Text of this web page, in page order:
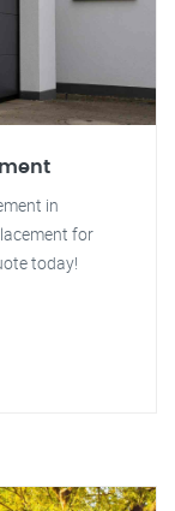
in
for
today!